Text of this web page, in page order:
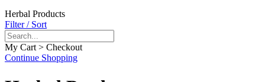
Herbal Products
Filter / Sort
My Cart > Checkout
Continue Shopping